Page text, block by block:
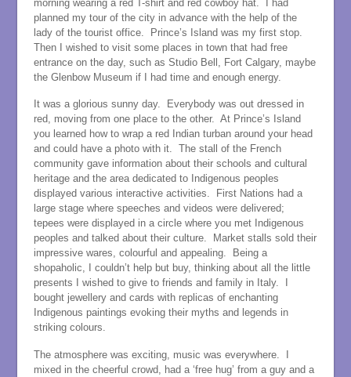
morning wearing a red T-shirt and red cowboy hat. I had
planned my tour of the city in advance with the help of the
lady of the tourist office. Prince’s Island was my first stop.
Then I wished to visit some places in town that had free
entrance on the day, such as Studio Bell, Fort Calgary, maybe
the Glenbow Museum if I had time and enough energy.
It was a glorious sunny day. Everybody was out dressed in
red, moving from one place to the other. At Prince’s Island
you learned how to wrap a red Indian turban around your head
and could have a photo with it. The stall of the French
community gave information about their schools and cultural
heritage and the area dedicated to Indigenous peoples
displayed various interactive activities. First Nations had a
large stage where speeches and videos were delivered;
tepees were displayed in a circle where you met Indigenous
peoples and talked about their culture. Market stalls sold their
impressive wares, colourful and appealing. Being a
shopaholic, I couldn’t help but buy, thinking about all the little
presents I wished to give to friends and family in Italy. I
bought jewellery and cards with replicas of enchanting
Indigenous paintings evoking their myths and legends in
striking colours.
The atmosphere was exciting, music was everywhere. I
mixed in the cheerful crowd, had a ‘free hug’ from a guy and a